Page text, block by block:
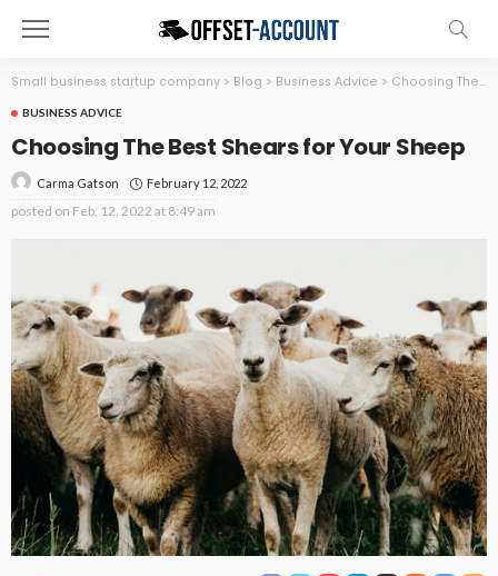
Small business startup company > Blog > Business Advice > Choosing The Best Shears for Your Sheep
BUSINESS ADVICE
Choosing The Best Shears for Your Sheep
Carma Gatson February 12, 2022
posted on Feb. 12, 2022 at 8:49 am